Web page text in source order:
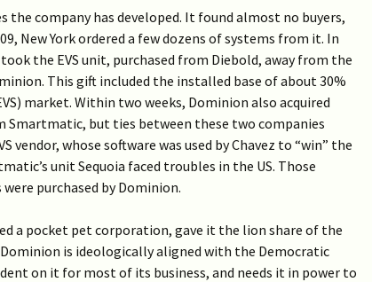
the company has developed. It found almost no buyers,
New York ordered a few dozens of systems from it. In
took the EVS unit, purchased from Diebold, away from the
This gift included the installed base of about 30%
market. Within two weeks, Dominion also acquired
Smartmatic, but ties between these two companies
vendor, whose software was used by Chavez to “win” the
unit Sequoia faced troubles in the US. Those
purchased by Dominion.
a pocket pet corporation, gave it the lion share of the
is ideologically aligned with the Democratic
on it for most of its business, and needs it in power to